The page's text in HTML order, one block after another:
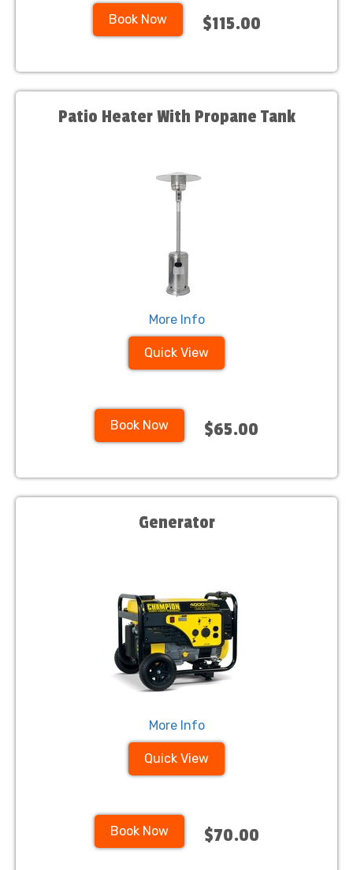
Book Now $115.00
Patio Heater With Propane Tank
More Info
Quick View
Book Now $65.00
Generator
More Info
Quick View
Book Now $70.00